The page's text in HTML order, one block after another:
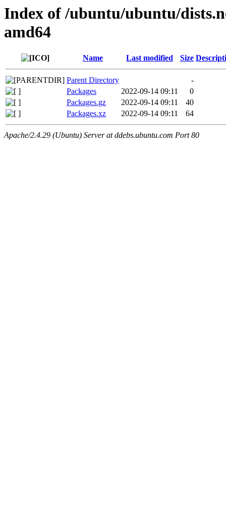
Index of /ubuntu/ubuntu/
amd64
Name Last modified Size
Parent Directory
-
Packages
2022-09-14 09:11
0
Packages.gz
2022-09-14 09:11
40
Packages.xz
2022-09-14 09:11 64
Apache/2.4.29 (Ubuntu) Server at ddebs.ubuntu.com Port 80